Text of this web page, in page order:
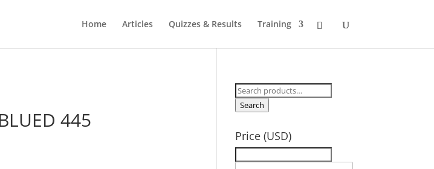
Home Articles Quizzes & Results Training
445
Search
for:
Search
Price (USD)